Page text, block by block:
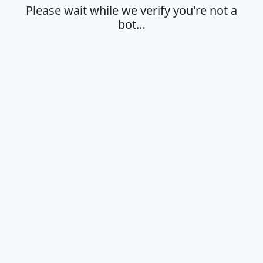
Please wait while we verify you're not a
bot…